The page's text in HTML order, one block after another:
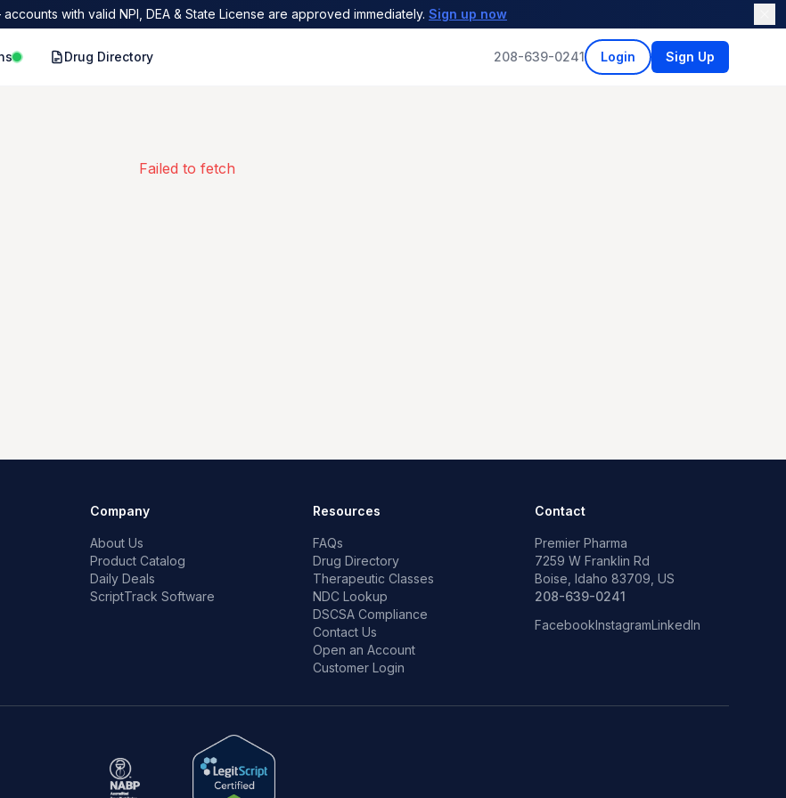
with valid NPI, DEA & State License are approved immediately. Sign up now
Drug Directory 208-639-0241 Login Sign Up
Failed to fetch
Company
About Us
Product Catalog
Daily Deals
ScriptTrack Software
Resources
FAQs
Drug Directory
Therapeutic Classes
NDC Lookup
DSCSA Compliance
Contact Us
Open an Account
Customer Login
Contact
Premier Pharma
7259 W Franklin Rd
Boise, Idaho 83709, US
208-639-0241
FacebookInstagramLinkedIn